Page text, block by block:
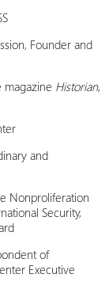
Founder and
magazine Historian,
and
Nonproliferation
Security,
of
Executive